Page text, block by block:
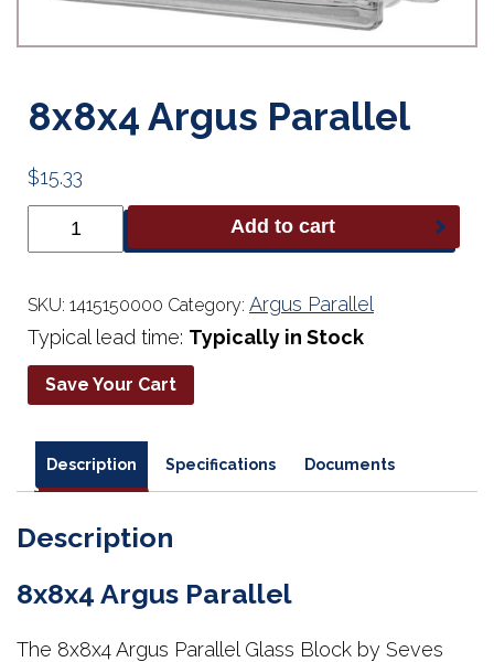
8x8x4 Argus Parallel
$15.33
Argus
Parallel
Add to cart
SKU: 1415150000 Category: Argus Parallel
Typical lead time: Typically in Stock
Save Your Cart
Description Specifications Documents
Description
8x8x4 Argus Parallel
The 8x8x4 Argus Parallel Glass Block by Seves